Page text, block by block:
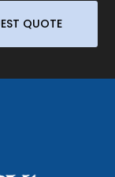
QUOTE